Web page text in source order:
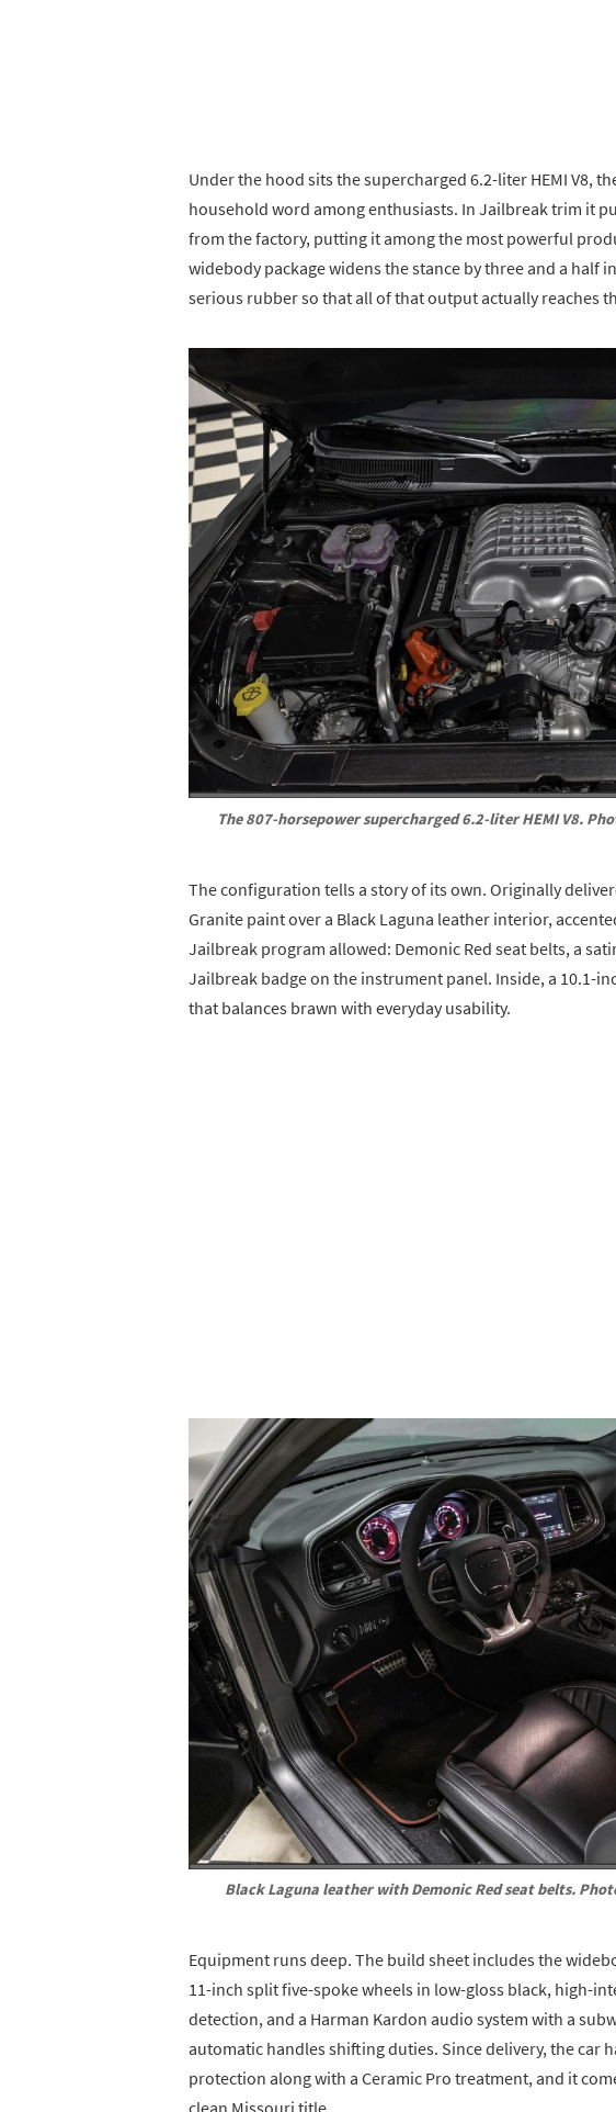
Under the hood sits the supercharged 6.2-liter HEMI V8,
household word among enthusiasts. In Jailbreak trim it
from the factory, putting it among the most powerful
widebody package widens the stance by three and a half
serious rubber so that all of that output actually reaches
The 807-horsepower supercharged 6.2-liter HEMI V8.
The configuration tells a story of its own. Originally
Granite paint over a Black Laguna leather interior,
Jailbreak program allowed: Demonic Red seat belts, a
Jailbreak badge on the instrument panel. Inside, a 10.1-
that balances brawn with everyday usability.
Black Laguna leather with Demonic Red seat belts.
Equipment runs deep. The build sheet includes the
11-inch split five-spoke wheels in low-gloss black, high-
detection, and a Harman Kardon audio system with a
automatic handles shifting duties. Since delivery, the car
protection along with a Ceramic Pro treatment, and it